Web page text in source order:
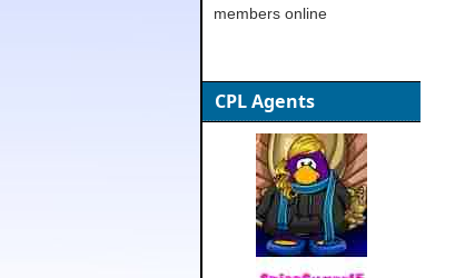
members online
CPL Agents